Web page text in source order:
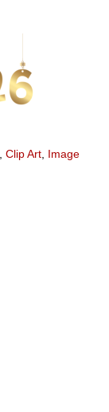
Clip Art Image